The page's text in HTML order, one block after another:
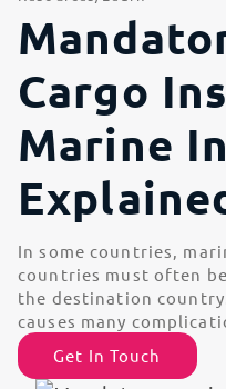
Cargo
Marine
In some countries,
countries must often
the destination
causes many
Get In Touch